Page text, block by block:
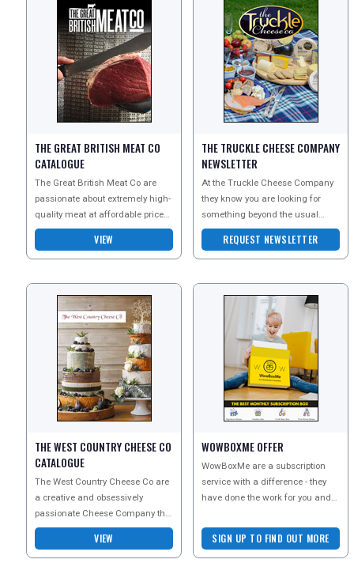
THE GREAT BRITISH MEAT CO
CATALOGUE
The Great British Meat Co are
passionate about extremely high-
quality meat at affordable prices
for all their customers. Sign up to
their n
VIEW
THE TRUCKLE CHEESE COMPANY
NEWSLETTER
At the Truckle Cheese Company
they know you are looking for
something beyond the usual
cheese choices. Their British
cheeses celebrate the
REQUEST NEWSLETTER
THE WEST COUNTRY CHEESE CO
CATALOGUE
The West Country Cheese Co are
a creative and obsessively
passionate Cheese Company that
brings you unique and delicious
cheese gifts, party
VIEW
WOWBOXME OFFER
WowBoxMe are a subscription
service with a difference - they
have done the work for you and
subscription box
SIGN UP TO FIND OUT MORE